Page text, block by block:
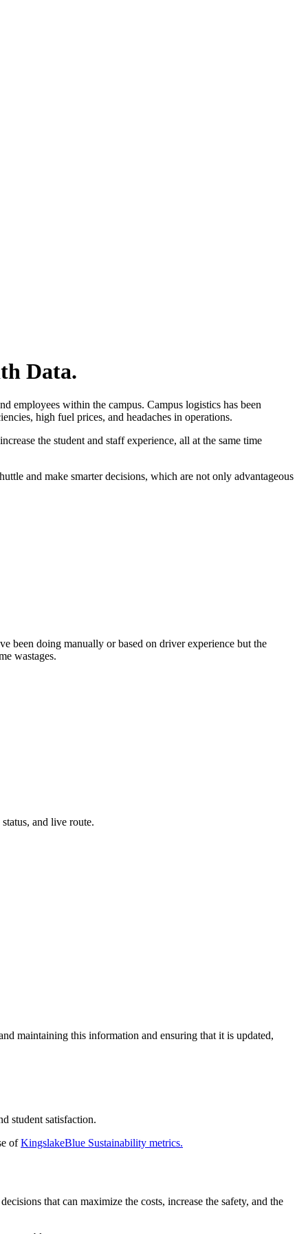
Data.
employees within the campus. Campus logistics has been
high fuel prices, and headaches in operations.
the student and staff experience, all at the same time
and make smarter decisions, which are not only advantageous
been doing manually or based on driver experience but the
wastages.
and live route.
maintaining this information and ensuring that it is updated,
student satisfaction.
ofKingslakeBlue Sustainability metrics.
that can maximize the costs, increase the safety, and the